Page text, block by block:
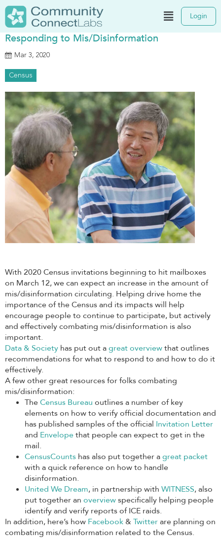
Login
Responding to Mis/Disinformation
Mar 3, 2020
Census
With 2020 Census invitations beginning to hit mailboxes
on March 12, we can expect an increase in the amount of
mis/disinformation circulating. Helping drive home the
importance of the Census and its impacts will help
encourage people to continue to participate, but actively
and effectively combating mis/disinformation is also
important.
Data & Society has put out agreat overviewthat outlines
recommendations for what to respond to and how to do it
effectively.
A few other great resources for folks combating
mis/disinformation:
TheCensus Bureau outlines a number of key
elements on how to verify official documentation and
has published samples of the official Invitation Letter
and Envelopethat people can expect to get in the
mail.
CensusCounts has also put together agreat packet
with a quick reference on how to handle
disinformation.
United We Dream, in partnership with WITNESS, also
put together an overviewspecifically helping people
identify and verify reports of ICE raids.
In addition, here’s how Facebook & Twitterare planning on
combating mis/disinformation related to the Census.